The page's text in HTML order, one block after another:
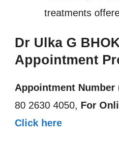
treatments
Dr Ulka G
Appointment
Appointment Number
80 2630 4050, For
Click here